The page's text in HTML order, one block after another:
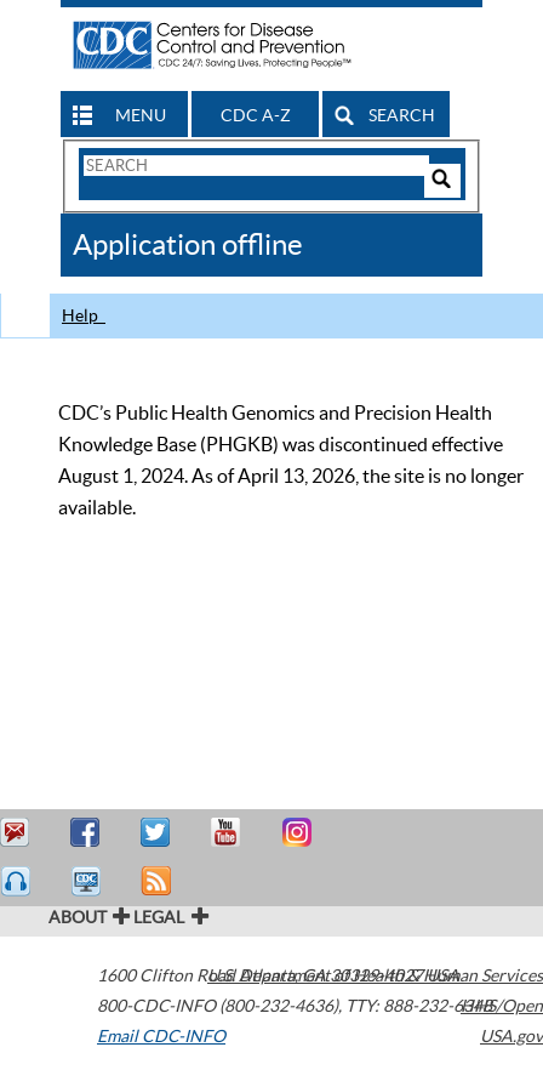
MENU CDC A-Z SEARCH
Search
CDC
Application offline
Help
CDC’s Public Health Genomics and Precision Health
Knowledge Base (PHGKB) was discontinued effective
August 1, 2024. As of April 13, 2026, the site is no longer
available.
ABOUT LEGAL
1600 Clifton Road Atlanta,GA30329-4027USA
800-CDC-INFO (800-232-4636), TTY: 888-232-6348
Email CDC-INFO
U.S. Department of Health & Human Services
HHS/Open
USA.gov